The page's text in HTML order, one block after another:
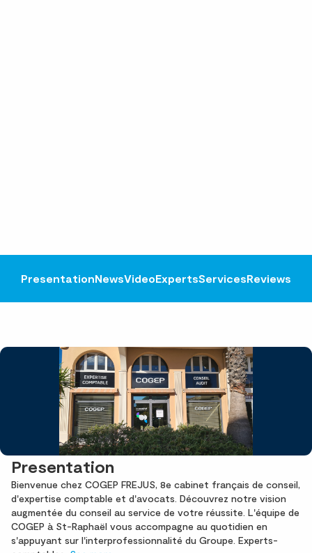
PresentationNewsVideoExpertsServicesReviews
Presentation
Bienvenue chez COGEP FREJUS, 8e cabinet français de conseil,
d'expertise comptable et d'avocats. Découvrez notre vision
augmentée du conseil au service de votre réussite. L'équipe de
COGEP à St-Raphaël vous accompagne au quotidien en
s'appuyant sur l'interprofessionnalité du Groupe. Experts-